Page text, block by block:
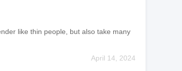
like thin people, but also take many
April 14, 2024